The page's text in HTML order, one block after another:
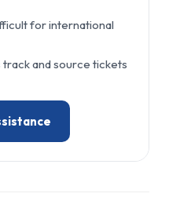
for international
and source tickets